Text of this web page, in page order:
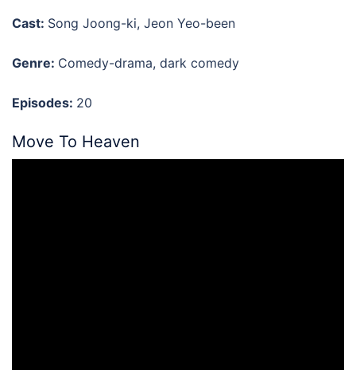
Cast: Song Joong-ki, Jeon Yeo-been
Genre: Comedy-drama, dark comedy
Episodes: 20
Move To Heaven